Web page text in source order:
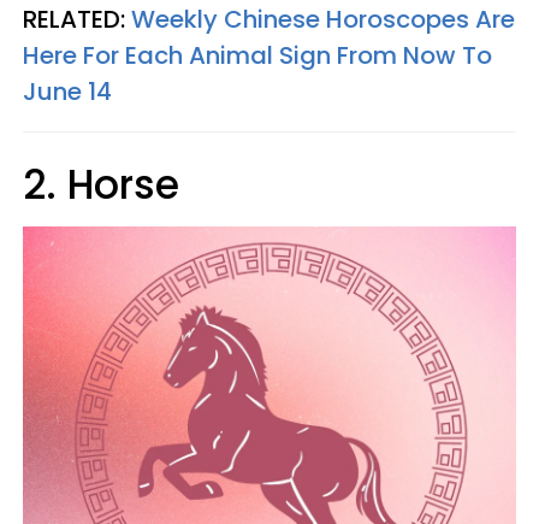
RELATED:Weekly Chinese Horoscopes Are
Here For Each Animal Sign From Now To
June 14
2. Horse